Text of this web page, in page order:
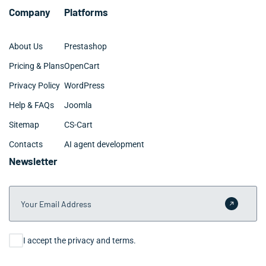
Company
About Us
Pricing & Plans
Privacy Policy
Help & FAQs
Sitemap
Contacts
Platforms
Prestashop
OpenCart
WordPress
Joomla
CS-Cart
AI agent development
Newsletter
Your Email Address
Submit
Consent
I accept the privacy and terms.